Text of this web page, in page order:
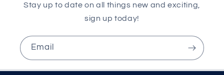
Stay up to date on all things new and exciting,
sign up today!
Email